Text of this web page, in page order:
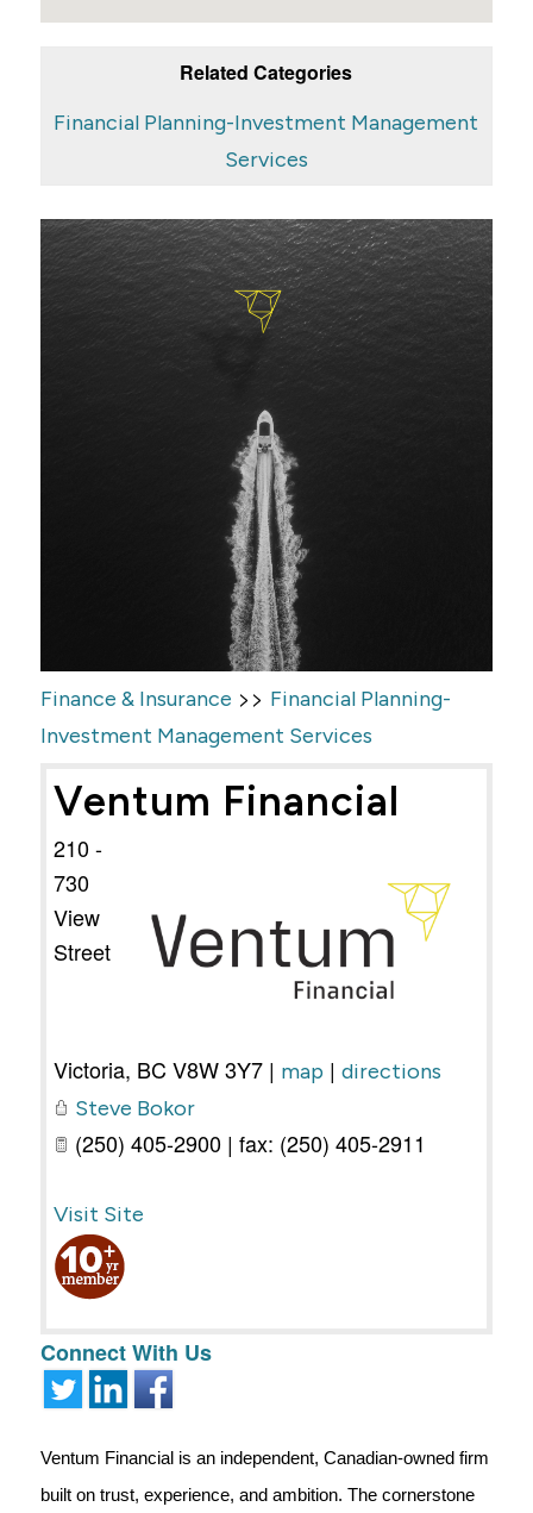
Related Categories
Financial Planning-Investment Management
Services
Finance & Insurance >> Financial Planning-
Investment Management Services
Ventum Financial
210 -
730
View
Street
Victoria, BC V8W 3Y7| map | directions
Steve Bokor
(250) 405-2900 | fax: (250) 405-2911
Visit Site
Connect With Us
Ventum Financial is an independent, Canadian-owned firm
built on trust, experience, and ambition. The cornerstone